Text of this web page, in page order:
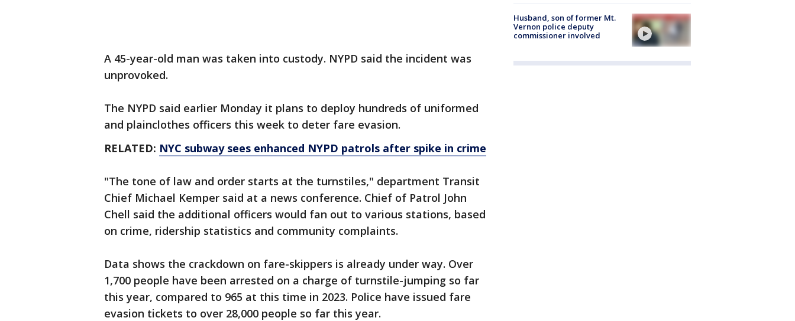
A 45-year-old man was taken into custody. NYPD said the incident was
unprovoked.
The NYPD said earlier Monday it plans to deploy hundreds of uniformed
and plainclothes officers this week to deter fare evasion.
RELATED: NYC subway sees enhanced NYPD patrols after spike in crime
"The tone of law and order starts at the turnstiles," department Transit
Chief Michael Kemper said at a news conference. Chief of Patrol John
Chell said the additional officers would fan out to various stations, based
on crime, ridership statistics and community complaints.
Data shows the crackdown on fare-skippers is already under way. Over
1,700 people have been arrested on a charge of turnstile-jumping so far
this year, compared to 965 at this time in 2023. Police have issued fare
evasion tickets to over 28,000 people so far this year.
Husband, son of former Mt.
Vernon police deputy
commissioner involved